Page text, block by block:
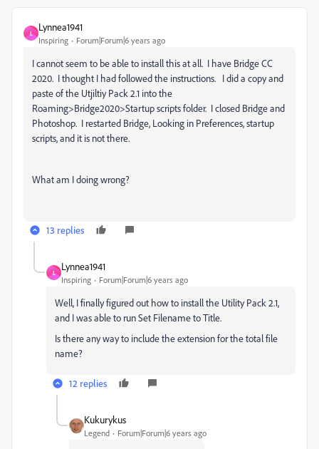
L
Lynnea1941
Inspiring Forum|Forum|6 years ago
I cannot seem to be able to install this at all. I have Bridge CC
2020. I thought I had followed the instructions. I did a copy and
paste of the Utjiltiy Pack 2.1 into the
Roaming>Bridge2020>Startup scripts folder. I closed Bridge and
Photoshop. I restarted Bridge, Looking in Preferences, startup
scripts, and it is not there.
What am I doing wrong?
13 replies
L
Lynnea1941
Inspiring Forum|Forum|6 years ago
Well, I finally figured out how to install the Utility Pack 2.1,
and I was able to run Set Filename to Title.
Is there any way to include the extension for the total file
name?
12 replies
Kukurykus
Legend Forum|Forum|6 years ago